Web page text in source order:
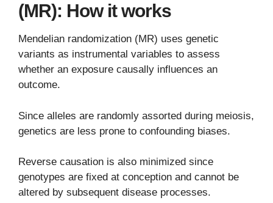
(MR): How it works
Mendelian randomization (MR) uses genetic
variants as instrumental variables to assess
whether an exposure causally influences an
outcome.
Since alleles are randomly assorted during meiosis,
genetics are less prone to confounding biases.
Reverse causation is also minimized since
genotypes are fixed at conception and cannot be
altered by subsequent disease processes.